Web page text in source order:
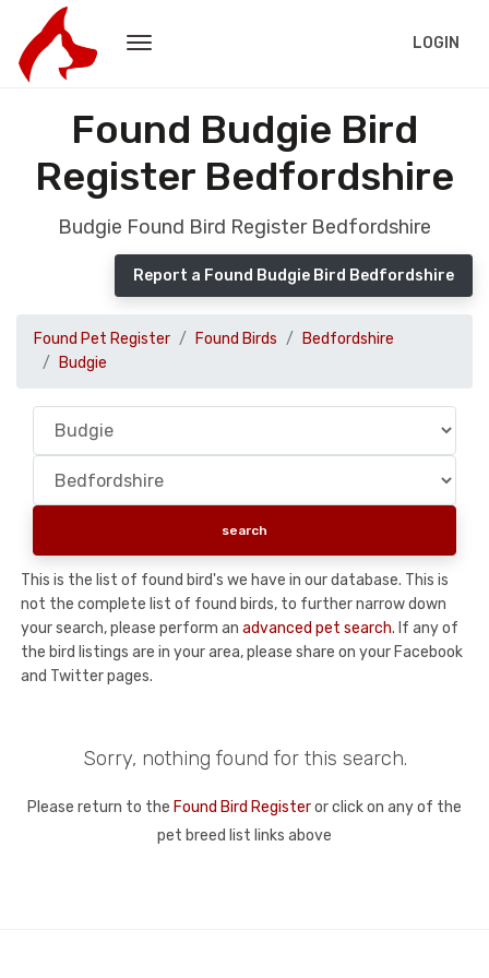
LOGIN
Found Budgie Bird
Register Bedfordshire
Budgie Found Bird Register Bedfordshire
Report a Found Budgie Bird Bedfordshire
Found Pet Register Found Birds
Bedfordshire
Budgie
This is the list of found bird's we have in our database. This is
not the complete list of found birds, to further narrow down
your search, please perform an advanced pet search. If any of
the bird listings are in your area, please share on your Facebook
and Twitter pages.
Sorry, nothing found for this search.
Please return to the Found Bird Registeror click on any of the
pet breed list links above